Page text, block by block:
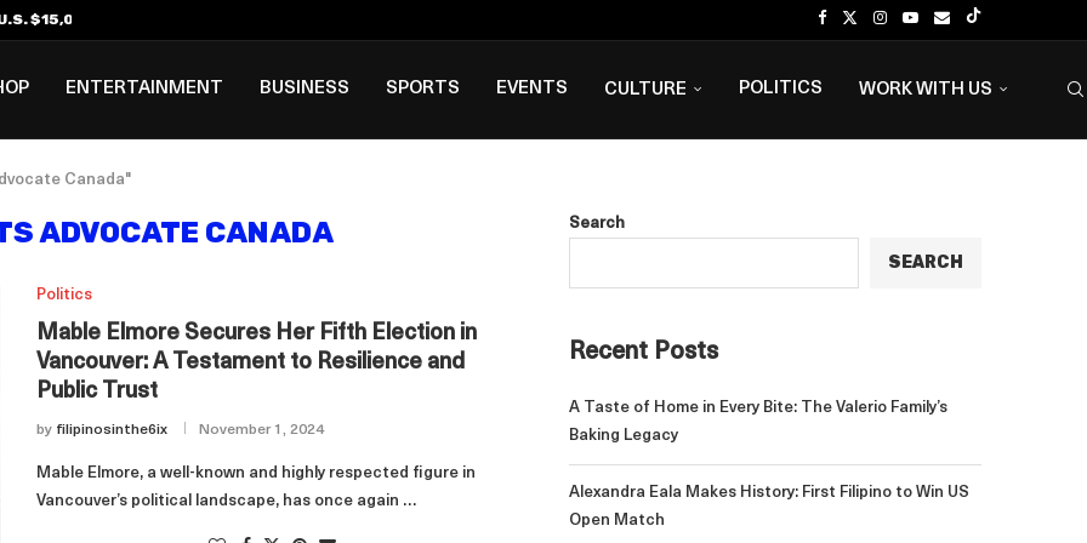
$15,000 Visa Bond Pilot...
ENTERTAINMENT BUSINESS SPORTS EVENTS CULTURE POLITICS WORK WITH US
Canada"
ADVOCATE CANADA
Politics
Mable Elmore Secures Her Fifth Election in
Vancouver: A Testament to Resilience and
Public Trust
by filipinosinthe6ix November 1, 2024
Mable Elmore, a well-known and highly respected figure in
Vancouver’s political landscape, has once again …
Search
SEARCH
Recent Posts
A Taste of Home in Every Bite: The Valerio Family’s
Baking Legacy
Alexandra Eala Makes History: First Filipino to Win US
Open Match